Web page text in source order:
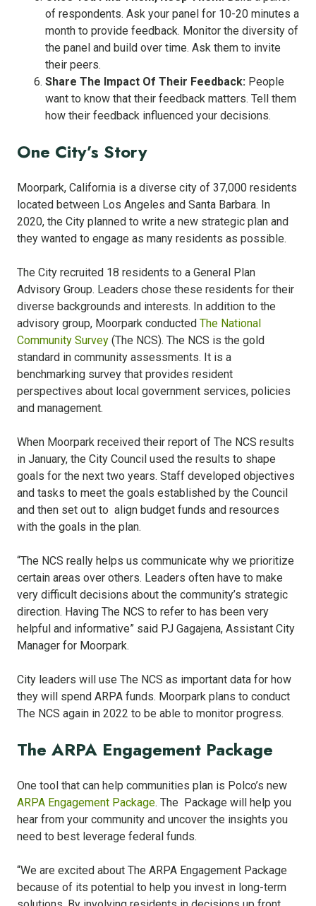
of respondents. Ask your panel for 10-20 minutes a
month to provide feedback. Monitor the diversity of
the panel and build over time. Ask them to invite
their peers.
Share The Impact Of Their Feedback: People
want to know that their feedback matters. Tell them
how their feedback influenced your decisions.
One City’s Story
Moorpark, California is a diverse city of 37,000 residents
located between Los Angeles and Santa Barbara. In
2020, the City planned to write a new strategic plan and
they wanted to engage as many residents as possible.
The City recruited 18 residents to a General Plan
Advisory Group. Leaders chose these residents for their
diverse backgrounds and interests. In addition to the
advisory group, Moorpark conducted The National
Community Survey (The NCS). The NCS is the gold
standard in community assessments. It is a
benchmarking survey that provides resident
perspectives about local government services, policies
and management.
When Moorpark received their report of The NCS results
in January, the City Council used the results to shape
goals for the next two years. Staff developed objectives
and tasks to meet the goals established by the Council
and then set out to align budget funds and resources
with the goals in the plan.
“The NCS really helps us communicate why we prioritize
certain areas over others. Leaders often have to make
very difficult decisions about the community’s strategic
direction. Having The NCS to refer to has been very
helpful and informative” said PJ Gagajena, Assistant City
Manager for Moorpark.
City leaders will use The NCS as important data for how
they will spend ARPA funds. Moorpark plans to conduct
The NCS again in 2022 to be able to monitor progress.
The ARPA Engagement Package
One tool that can help communities plan is Polco’s new
ARPA Engagement Package. The Package will help you
hear from your community and uncover the insights you
need to best leverage federal funds.
“We are excited about The ARPA Engagement Package
because of its potential to help you invest in long-term